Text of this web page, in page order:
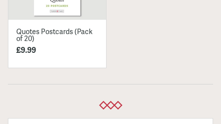
Quotes Postcards (Pack
of 20)
£9.99